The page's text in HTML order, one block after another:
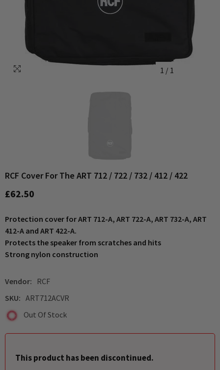
1 / 1
RCF Cover For The ART 712 / 722 / 732 / 412 / 422
£62.50
Protection cover for ART 712-A, ART 722-A, ART 732-A, ART
412-A and ART 422-A.
Protects the speaker from scratches and hits
Strong nylon construction
Vendor:
RCF
SKU: ART712ACVR
Out Of Stock
This product has been discontinued.